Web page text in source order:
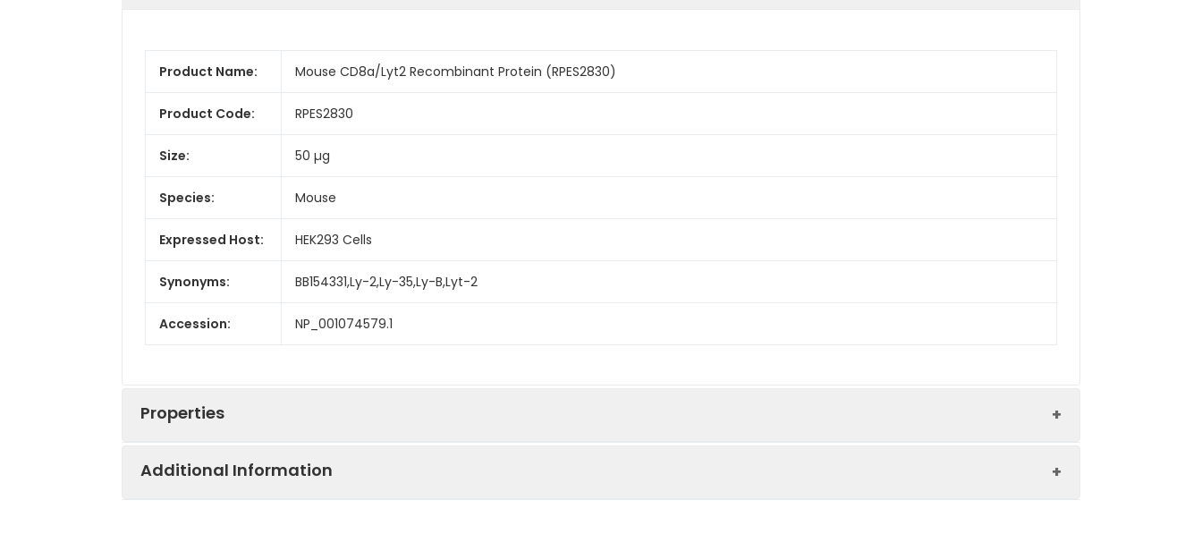
Product Name: Mouse CD8a/Lyt2 Recombinant Protein (RPES2830)
Product Code: RPES2830
Size: 50 µg
Species: Mouse
Expressed Host: HEK293 Cells
Synonyms: BB154331,Ly-2,Ly-35,Ly-B,Lyt-2
Accession: NP_001074579.1
Properties
Additional Information